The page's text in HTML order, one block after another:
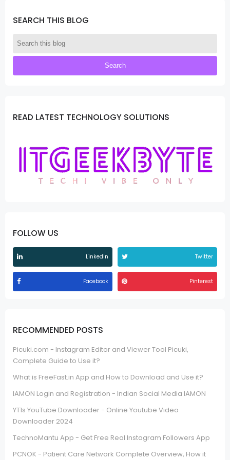
SEARCH THIS BLOG
READ LATEST TECHNOLOGY SOLUTIONS
FOLLOW US
LinkedIn Twitter
Facebook Pinterest
RECOMMENDED POSTS
Picuki.com - Instagram Editor and Viewer Tool Picuki,
Complete Guide to Use it?
What is FreeFast.in App and How to Download and Use it?
IAMON Login and Registration - Indian Social Media IAMON
YT1s YouTube Downloader - Online Youtube Video
Downloader 2024
TechnoMantu App - Get Free Real Instagram Followers App
PCNOK - Patient Care Network Complete Overview, How it